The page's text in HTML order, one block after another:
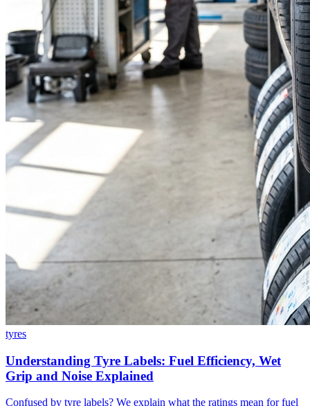
tyres
Understanding Tyre Labels: Fuel Efficiency, Wet
Grip and Noise Explained
Confused by tyre labels? We explain what the ratings mean for fuel